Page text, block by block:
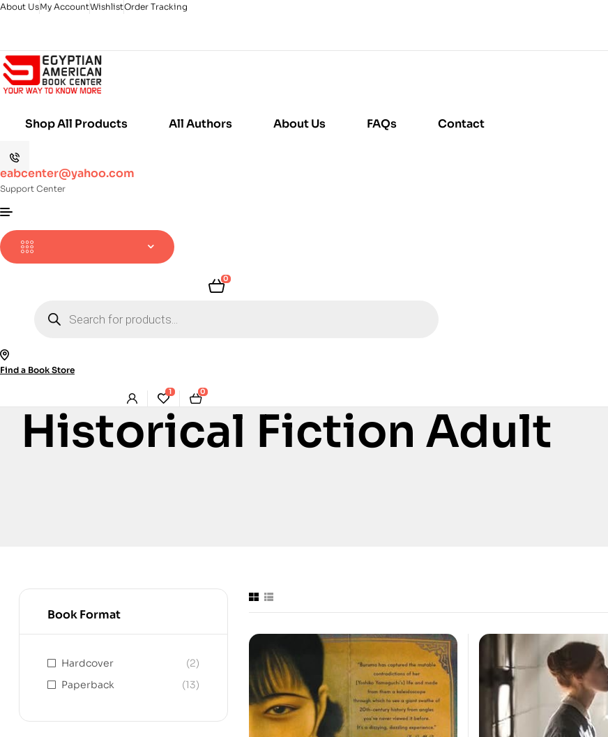
About UsMy AccountWishlistOrder Tracking
Shop All Products All Authors About Us FAQs Contact
eabcenter@yahoo.com
Support Center
0
search
Find a Book Store
1 0
Historical Fiction Adult
Book Format
Hardcover
(2)
Paperback
(13)